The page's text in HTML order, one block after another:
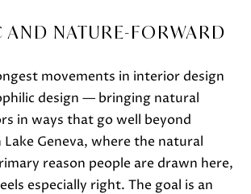
NATURE-FORWARD
movements in interior design
design — bringing natural
in ways that go well beyond
Geneva, where the natural
reason people are drawn here,
especially right. The goal is an
6
2
7
4
5
-
3